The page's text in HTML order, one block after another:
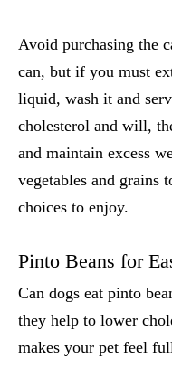
Avoid purchasing the
can, but if you must
liquid, wash it and
cholesterol and will,
and maintain excess
vegetables and grains
choices to enjoy.
Pinto Beans for
Can dogs eat pinto
they help to lower
makes your pet feel